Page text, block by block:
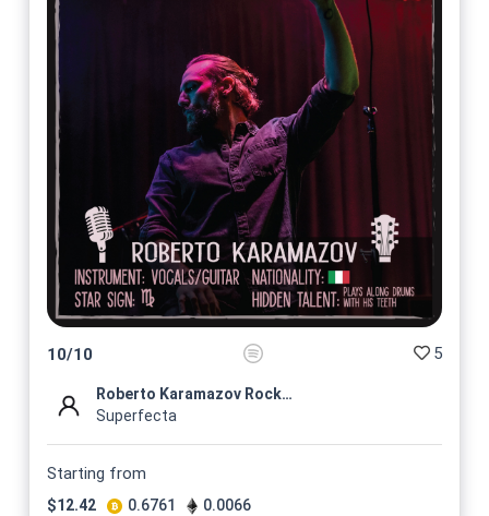
10/10 5
Roberto Karamazov Rock Profi...
Superfecta
Starting from
$12.42 0.6761 0.0066